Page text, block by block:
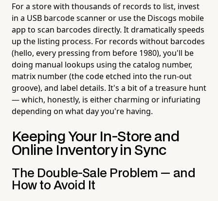
For a store with thousands of records to list, invest
in a USB barcode scanner or use the Discogs mobile
app to scan barcodes directly. It dramatically speeds
up the listing process. For records without barcodes
(hello, every pressing from before 1980), you'll be
doing manual lookups using the catalog number,
matrix number (the code etched into the run-out
groove), and label details. It's a bit of a treasure hunt
— which, honestly, is either charming or infuriating
depending on what day you're having.
Keeping Your In-Store and
Online Inventory in Sync
The Double-Sale Problem — and
How to Avoid It